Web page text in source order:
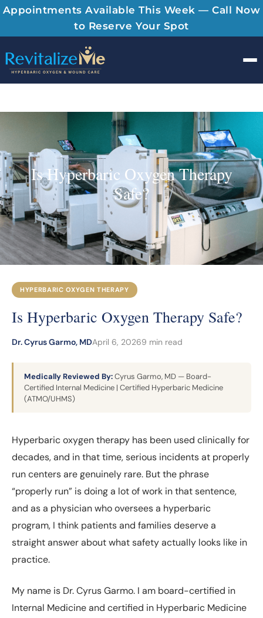
Appointments Available This Week — Call Now
to Reserve Your Spot
Is Hyperbaric Oxygen Therapy
Safe?
HYPERBARIC OXYGEN THERAPY
Is Hyperbaric Oxygen Therapy Safe?
Dr. Cyrus Garmo, MDApril 6, 20269 min read
Medically Reviewed By:Cyrus Garmo, MD — Board-
Certified Internal Medicine | Certified Hyperbaric Medicine
(ATMO/UHMS)
Hyperbaric oxygen therapy has been used clinically for
decades, and in that time, serious incidents at properly
run centers are genuinely rare. But the phrase
“properly run” is doing a lot of work in that sentence,
and as a physician who oversees a hyperbaric
program, I think patients and families deserve a
straight answer about what safety actually looks like in
practice.
My name is Dr. Cyrus Garmo. I am board-certified in
Internal Medicine and certified in Hyperbaric Medicine